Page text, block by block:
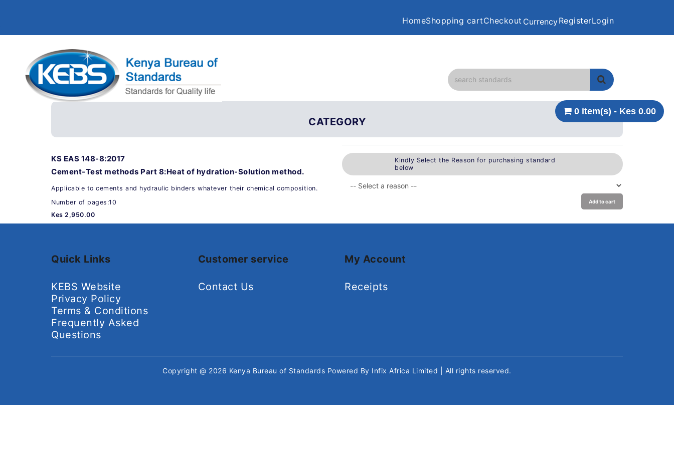
HomeShopping cartCheckout CurrencyRegisterLogin
0 item(s) - Kes 0.00
CATEGORY
KS EAS 148-8:2017
Cement-Test methods Part 8:Heat of hydration-Solution method.
Applicable to cements and hydraulic binders whatever their chemical composition.
Number of pages:10
Kes 2,950.00
Kindly Select the Reason for purchasing standard
below
Add to cart
Quick Links
KEBS Website
Privacy Policy
Terms & Conditions
Frequently Asked
Questions
Customer service
Contact Us
My Account
Receipts
Copyright @ 2026 Kenya Bureau of Standards Powered By Infix Africa Limited | All rights reserved.